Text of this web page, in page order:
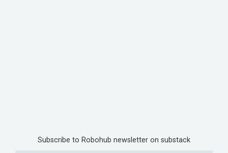
Subscribe to Robohub newsletter on substack